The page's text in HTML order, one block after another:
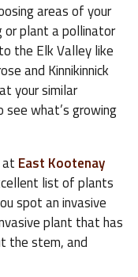
areas of your
plant a pollinator
the Elk Valley like
and Kinnikinnick
your similar
what’s growing
at East Kootenay
list of plants
spot an invasive
plant that has
the stem, and